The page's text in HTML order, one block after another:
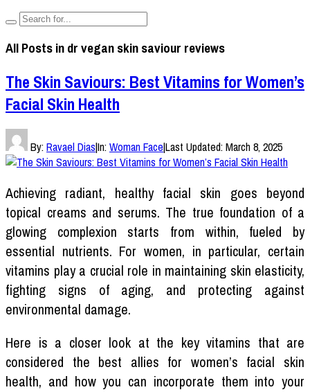
All Posts in dr vegan skin saviour reviews
The Skin Saviours: Best Vitamins for Women’s
Facial Skin Health
By:Ravael Dias|In:Woman Face|Last Updated:March 8, 2025
Achieving radiant, healthy facial skin goes beyond
topical creams and serums. The true foundation of a
glowing complexion starts from within, fueled by
essential nutrients. For women, in particular, certain
vitamins play a crucial role in maintaining skin elasticity,
fighting signs of aging, and protecting against
environmental damage.
Here is a closer look at the key vitamins that are
considered the best allies for women’s facial skin
health, and how you can incorporate them into your